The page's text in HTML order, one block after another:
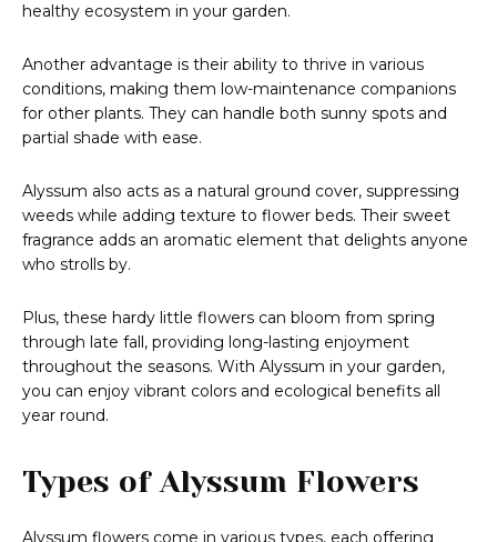
healthy ecosystem in your garden.
Another advantage is their ability to thrive in various
conditions, making them low-maintenance companions
for other plants. They can handle both sunny spots and
partial shade with ease.
Alyssum also acts as a natural ground cover, suppressing
weeds while adding texture to flower beds. Their sweet
fragrance adds an aromatic element that delights anyone
who strolls by.
Plus, these hardy little flowers can bloom from spring
through late fall, providing long-lasting enjoyment
throughout the seasons. With Alyssum in your garden,
you can enjoy vibrant colors and ecological benefits all
year round.
Types of Alyssum Flowers
Alyssum flowers come in various types, each offering